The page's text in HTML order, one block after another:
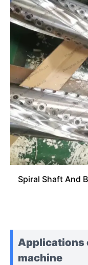
Spiral Shaft And
Applications
machine